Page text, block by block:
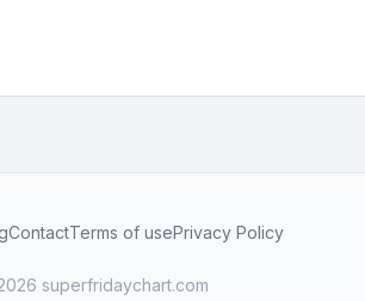
ContactTerms of usePrivacy Policy
superfridaychart.com